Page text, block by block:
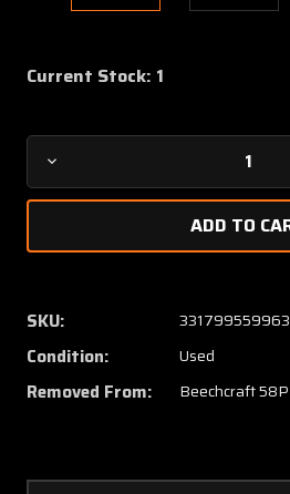
Current Stock: 1
Decrease
Quantity
815252-
Beechcraft
58P
Column
Forward
SKU: 331799559963
Condition: Used
Removed From: Beechcraft 58P